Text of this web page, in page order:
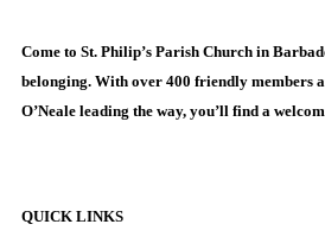
Come to St. Philip’s Parish Church in
belonging. With over 400 friendly members
O’Neale leading the way, you’ll find a
QUICK LINKS